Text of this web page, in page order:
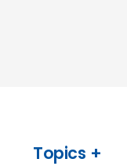
Topics